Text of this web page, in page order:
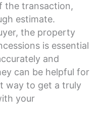
the transaction,
estimate.
the property
is essential
and
can be helpful for
way to get a truly
your